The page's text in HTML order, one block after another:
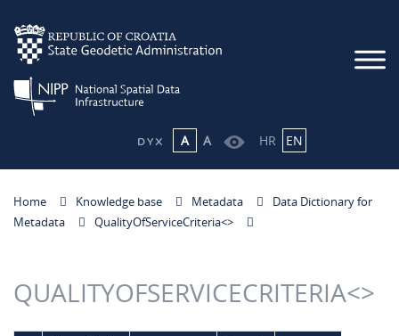
A A HR EN
Home Knowledge base Metadata
Data Dictionary for
Metadata
QualityOfServiceCriteria<>
QUALITYOFSERVICECRITERIA<>